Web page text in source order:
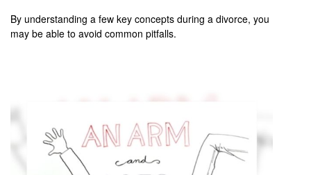
By understanding a few key concepts during a divorce, you
may be able to avoid common pitfalls.